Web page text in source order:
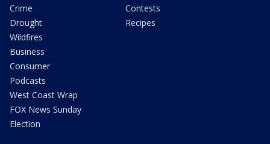
Crime
Drought
Wildfires
Business
Consumer
Podcasts
West Coast Wrap
FOX News Sunday
Election
Contests
Recipes